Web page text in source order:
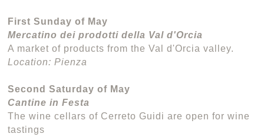
First Sunday of May
Mercatino dei prodotti della Val d'Orcia
A market of products from the Val d'Orcia valley.
Location: Pienza
Second Saturday of May
Cantine in Festa
The wine cellars of Cerreto Guidi are open for wine
tastings